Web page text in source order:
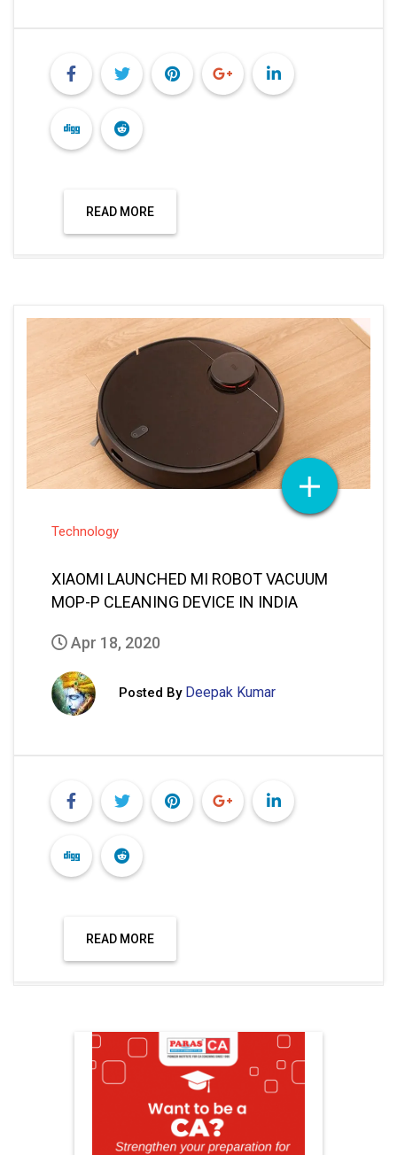
READ MORE
Technology
XIAOMI LAUNCHED MI ROBOT VACUUM
MOP-P CLEANING DEVICE IN INDIA
Apr 18, 2020
Posted By Deepak Kumar
READ MORE